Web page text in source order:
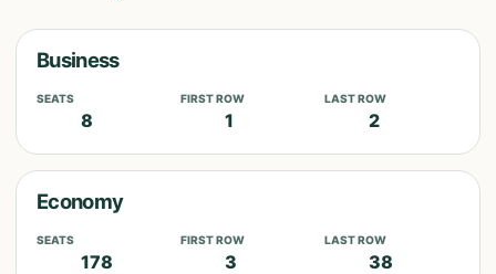
Business
SEATS
8
FIRST ROW
1
LAST ROW
2
Economy
SEATS
178
FIRST ROW
3
LAST ROW
38